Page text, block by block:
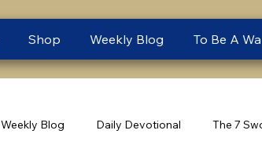
Shop Weekly Blog To Be A
Weekly Blog Daily Devotional The 7